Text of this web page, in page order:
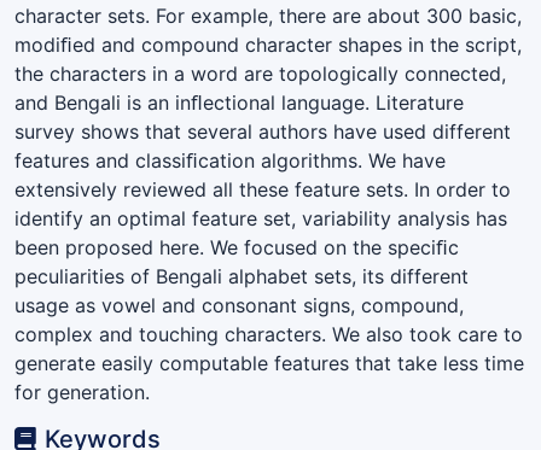
character sets. For example, there are about 300 basic,
modiﬁed and compound character shapes in the script,
the characters in a word are topologically connected,
and Bengali is an inﬂectional language. Literature
survey shows that several authors have used different
features and classiﬁcation algorithms. We have
extensively reviewed all these feature sets. In order to
identify an optimal feature set, variability analysis has
been proposed here. We focused on the speciﬁc
peculiarities of Bengali alphabet sets, its different
usage as vowel and consonant signs, compound,
complex and touching characters. We also took care to
generate easily computable features that take less time
for generation.
Keywords